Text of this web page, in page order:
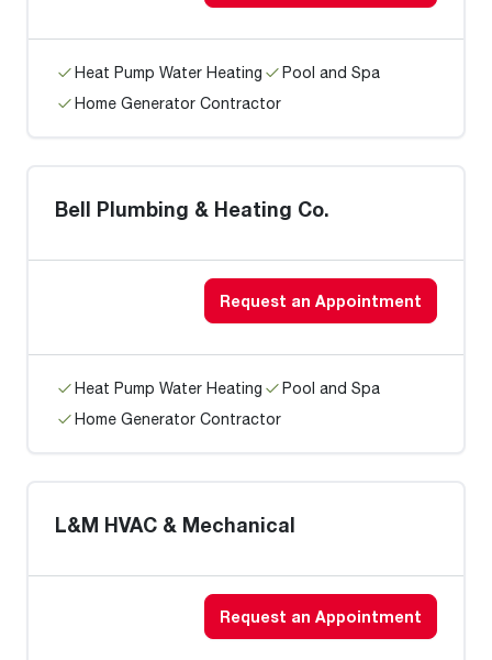
Heat Pump Water Heating
Pool and Spa
Home Generator Contractor
Bell Plumbing & Heating Co.
Request an Appointment
Heat Pump Water Heating
Pool and Spa
Home Generator Contractor
L&M HVAC & Mechanical
Request an Appointment